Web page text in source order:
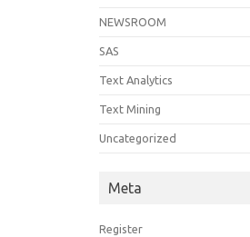
NEWSROOM
SAS
Text Analytics
Text Mining
Uncategorized
Meta
Register